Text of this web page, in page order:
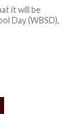
it will be
Day (WBSD),